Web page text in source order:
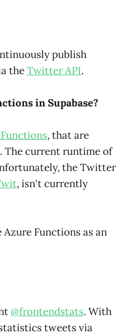
publish
theTwitter API.
in Supabase?
, that are
The current runtime of
the Twitter
, isn't currently
Functions as an
@frontendstats. With
tweets via